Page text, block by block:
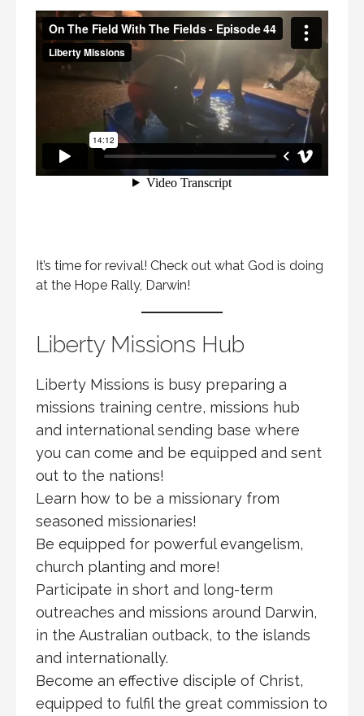
It’s time for revival! Check out what God is doing
at the Hope Rally, Darwin!
Liberty Missions Hub
Liberty Missions is busy preparing a
missions training centre, missions hub
and international sending base where
you can come and be equipped and sent
out to the nations!
Learn how to be a missionary from
seasoned missionaries!
Be equipped for powerful evangelism,
church planting and more!
Participate in short and long-term
outreaches and missions around Darwin,
in the Australian outback, to the islands
and internationally.
Become an effective disciple of Christ,
equipped to fulfil the great commission to